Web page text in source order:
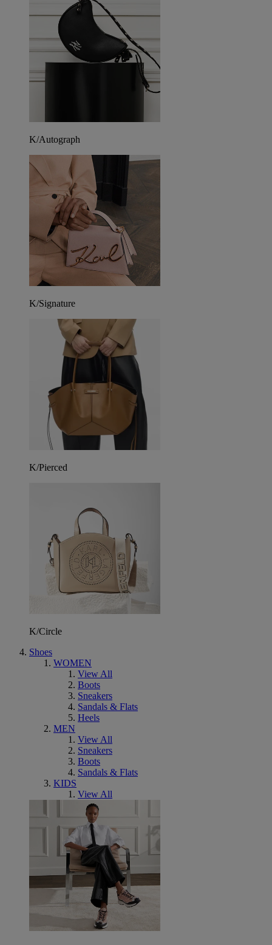
K/Autograph
K/Signature
K/Pierced
K/Circle
Shoes
WOMEN
View All
Boots
Sneakers
Sandals & Flats
Heels
MEN
View All
Sneakers
Boots
Sandals & Flats
KIDS
View All